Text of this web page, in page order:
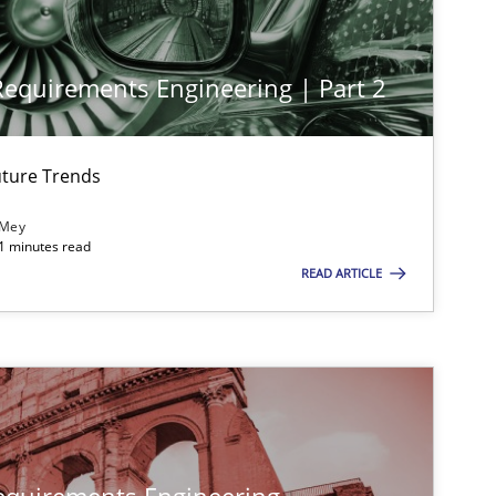
Engineering | Part 2
Trends
minutes read
READ ARTICLE
Practice Methods